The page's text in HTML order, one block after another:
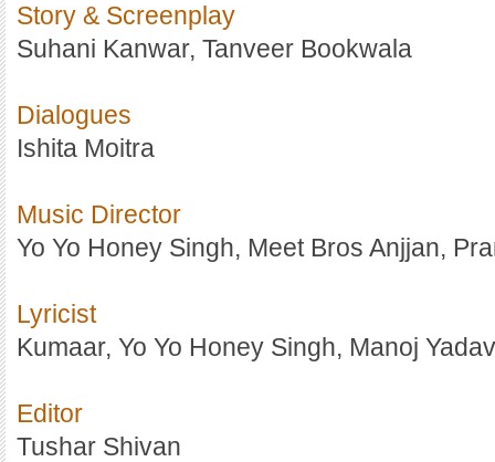
Story & Screenplay
Suhani Kanwar, Tanveer Bookwala
Dialogues
Ishita Moitra
Music Director
Yo Yo Honey Singh, Meet Bros Anjjan,
Lyricist
Kumaar, Yo Yo Honey Singh, Manoj Yadav
Editor
Tushar Shivan